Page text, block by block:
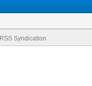
RSS Syndication